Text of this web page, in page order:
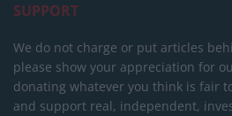
SUPPORT
We do not charge or put articles
please show your appreciation for
donating whatever you think is fair
and support real, independent,